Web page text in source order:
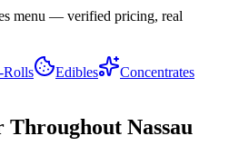
menu — verified pricing, real
Rolls Edibles
Concentrates
Throughout Nassau